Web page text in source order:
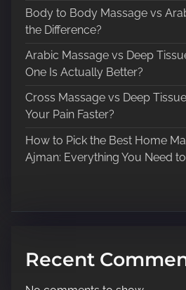
Body to Body Massage vs
the Difference?
Arabic Massage vs Deep
One Is Actually Better?
Cross Massage vs Deep
Your Pain Faster?
How to Pick the Best Home
Ajman: Everything You Need
Recent